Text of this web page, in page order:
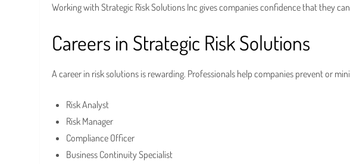
Working with Strategic Risk Solutions Inc gives companies confidence that they
Careers in Strategic Risk Solutions
A career in risk solutions is rewarding. Professionals help companies prevent or
Risk Analyst
Risk Manager
Compliance Officer
Business Continuity Specialist